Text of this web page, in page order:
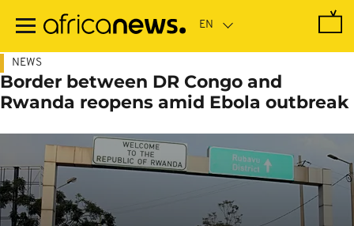
main
NEWS
Border between DR Congo and
Rwanda reopens amid Ebola outbreak